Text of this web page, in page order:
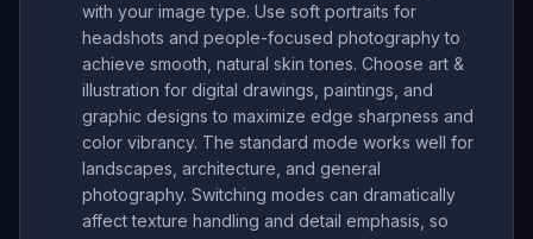
with your image type. Use soft portraits for
headshots and people-focused photography to
achieve smooth, natural skin tones. Choose art &
illustration for digital drawings, paintings, and
graphic designs to maximize edge sharpness and
color vibrancy. The standard mode works well for
landscapes, architecture, and general
photography. Switching modes can dramatically
affect texture handling and detail emphasis, so